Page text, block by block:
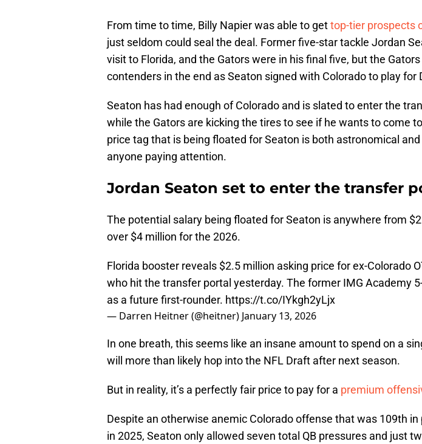
From time to time, Billy Napier was able to gettop-tier prospects
just seldom could seal the deal. Former five-star tackle Jordan
visit to Florida, and the Gators were in his final five, but the
contenders in the end as Seaton signed with Colorado to play for
Seaton has had enough of Colorado and is slated to enter the
while the Gators are kicking the tires to see if he wants to come
price tag that is being floated for Seaton is both astronomical
anyone paying attention.
Jordan Seaton set to enter the transfer
The potential salary being floated for Seaton is anywhere from
over $4 million for the 2026.
Florida booster reveals $2.5 million asking price for ex-Colorado
who hit the transfer portal yesterday. The former IMG Academy
as a future first-rounder. https://t.co/IYkgh2yLjx
— Darren Heitner (@heitner) January 13, 2026
In one breath, this seems like an insane amount to spend on a
will more than likely hop into the NFL Draft after next season.
But in reality, it’s a perfectly fair price to pay for a premium
Despite an otherwise anemic Colorado offense that was 109th in
in 2025, Seaton only allowed seven total QB pressures and just